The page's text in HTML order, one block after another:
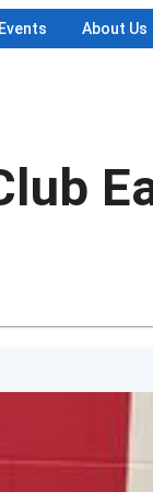
Events About Us